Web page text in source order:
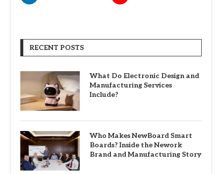
RECENT POSTS
What Do Electronic Design and
Manufacturing Services
Include?
Who Makes NewBoard Smart
Boards? Inside the Nework
Brand and Manufacturing Story